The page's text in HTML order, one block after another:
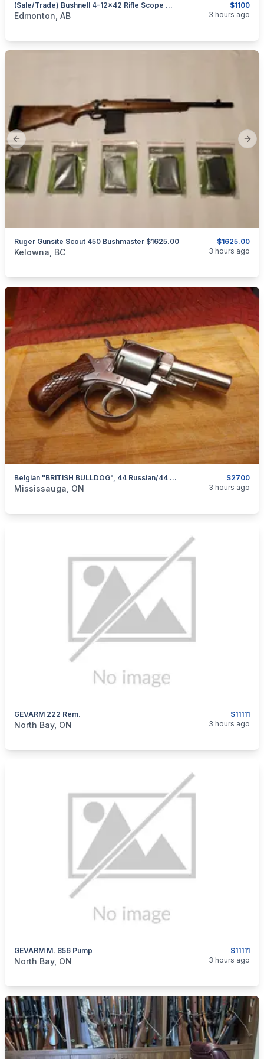
$1100
(Sale/Trade) Bushnell 4–12×42 Rifle Scope With Integrated Laser Rangefinder & Mil-Dot Reticle — NEW CONDITION
categories:Sporting GoodsGuns
Edmonton, AB 3 hours ago
Previous slide
$1625.00
Ruger Gunsite Scout 450 Bushmaster $1625.00
categories:Sporting GoodsGuns
Kelowna, BC 3 hours ago
$2700
Belgian "BRITISH BULLDOG", 44 Russian/44 Webley Double Action Revolver $2700
categories:Sporting GoodsGuns
Mississauga, ON 3 hours ago
$11111
GEVARM 222 Rem.
categories: Sporting Goods
North Bay, ON 3 hours ago
$11111
GEVARM M. 856 Pump
categories:Sporting Goods
North Bay, ON 3 hours ago